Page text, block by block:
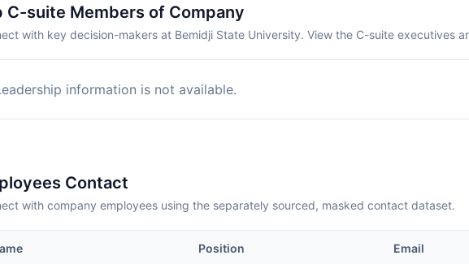
C-suite Members of Company
with key decision-makers at Bemidji State University. View the C-suite executives
information is not available.
Contact
with company employees using the separately sourced, masked contact dataset.
Position Email